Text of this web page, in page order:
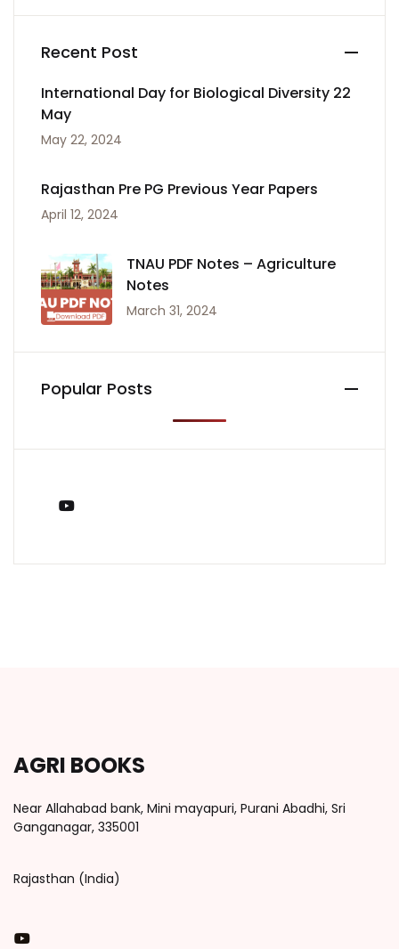
Recent Post
International Day for Biological Diversity 22
May
May 22, 2024
Rajasthan Pre PG Previous Year Papers
April 12, 2024
TNAU PDF Notes – Agriculture
Notes
March 31, 2024
Popular Posts
AGRI BOOKS
Near Allahabad bank, Mini mayapuri, Purani Abadhi, Sri
Ganganagar, 335001
Rajasthan (India)
You Tube